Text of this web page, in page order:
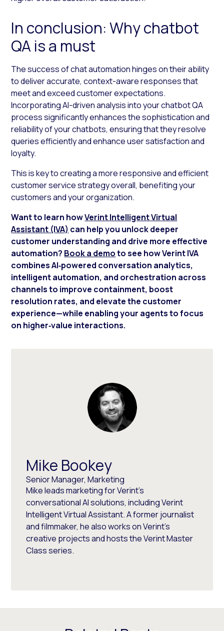
In conclusion: Why chatbot
QA is a must
The success of chat automation hinges on their ability
to deliver accurate, context-aware responses that
meet and exceed customer expectations.
Incorporating AI-driven analysis into your chatbot QA
process significantly enhances the sophistication and
reliability of your chatbots, ensuring that they resolve
queries efficiently and enhance user satisfaction and
loyalty.
This is key to creating a more responsive and efficient
customer service strategy overall, benefiting your
customers and your organization.
Want to learn howVerint Intelligent Virtual
Assistant (IVA) can help you unlock deeper
customer understanding and drive more effective
automation? Book a demoto see how Verint IVA
combines AI‑powered conversation analytics,
intelligent automation, and orchestration across
channels to improve containment, boost
resolution rates, and elevate the customer
experience—while enabling your agents to focus
on higher‑value interactions.
Mike Bookey
Senior Manager, Marketing
Mike leads marketing for Verint's
conversational AI solutions, including Verint
Intelligent Virtual Assistant. A former journalist
and filmmaker, he also works on Verint's
creative projects and hosts the Verint Master
Class series.